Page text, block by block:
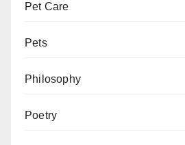
Pet Care
Pets
Philosophy
Poetry